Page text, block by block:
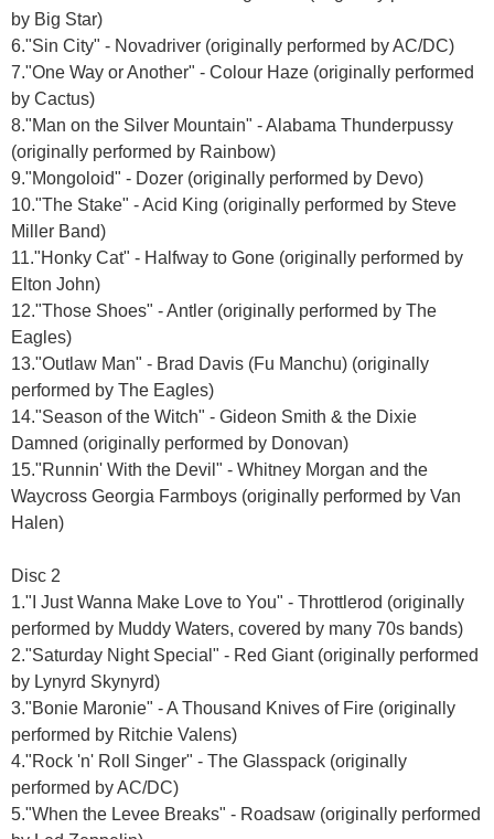
by Big Star)
6."Sin City" - Novadriver (originally performed by AC/DC)
7."One Way or Another" - Colour Haze (originally performed
by Cactus)
8."Man on the Silver Mountain" - Alabama Thunderpussy
(originally performed by Rainbow)
9."Mongoloid" - Dozer (originally performed by Devo)
10."The Stake" - Acid King (originally performed by Steve
Miller Band)
11."Honky Cat" - Halfway to Gone (originally performed by
Elton John)
12."Those Shoes" - Antler (originally performed by The
Eagles)
13."Outlaw Man" - Brad Davis (Fu Manchu) (originally
performed by The Eagles)
14."Season of the Witch" - Gideon Smith & the Dixie
Damned (originally performed by Donovan)
15."Runnin' With the Devil" - Whitney Morgan and the
Waycross Georgia Farmboys (originally performed by Van
Halen)
Disc 2
1."I Just Wanna Make Love to You" - Throttlerod (originally
performed by Muddy Waters, covered by many 70s bands)
2."Saturday Night Special" - Red Giant (originally performed
by Lynyrd Skynyrd)
3."Bonie Maronie" - A Thousand Knives of Fire (originally
performed by Ritchie Valens)
4."Rock 'n' Roll Singer" - The Glasspack (originally
performed by AC/DC)
5."When the Levee Breaks" - Roadsaw (originally performed